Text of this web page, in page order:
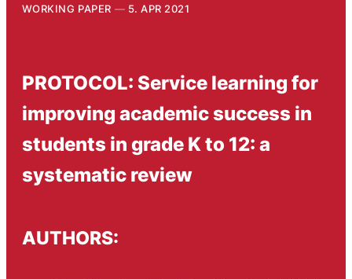
WORKING PAPER 5. APR 2021
PROTOCOL: Service learning for
improving academic success in
students in grade K to 12: a
systematic review
AUTHORS: